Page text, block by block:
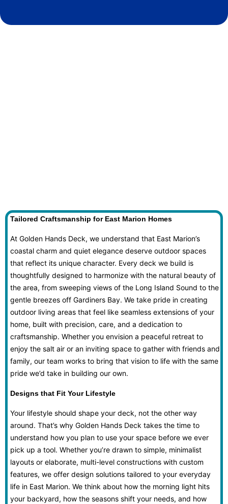
Tailored Craftsmanship for East Marion Homes
At Golden Hands Deck, we understand that East Marion’s
coastal charm and quiet elegance deserve outdoor spaces
that reflect its unique character. Every deck we build is
thoughtfully designed to harmonize with the natural beauty of
the area, from sweeping views of the Long Island Sound to the
gentle breezes off Gardiners Bay. We take pride in creating
outdoor living areas that feel like seamless extensions of your
home, built with precision, care, and a dedication to
craftsmanship. Whether you envision a peaceful retreat to
enjoy the salt air or an inviting space to gather with friends and
family, our team works to bring that vision to life with the same
pride we’d take in building our own.
Designs that Fit Your Lifestyle
Your lifestyle should shape your deck, not the other way
around. That’s why Golden Hands Deck takes the time to
understand how you plan to use your space before we ever
pick up a tool. Whether you’re drawn to simple, minimalist
layouts or elaborate, multi-level constructions with custom
features, we offer design solutions tailored to your everyday
life in East Marion. We think about how the morning light hits
your backyard, how the seasons shift your needs, and how